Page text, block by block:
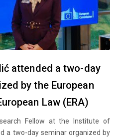
attended a two-day
by the European
Law (ERA)
Fellow at the Institute of
a two-day seminar organized by